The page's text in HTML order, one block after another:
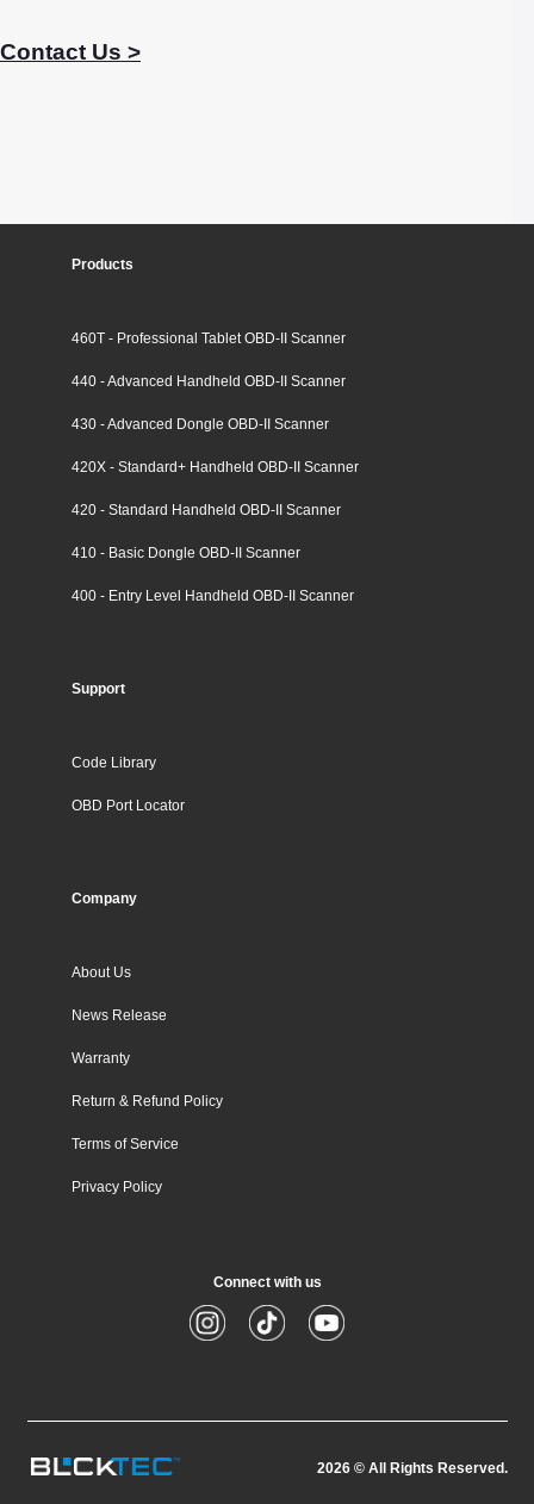
Contact Us >
Products
460T - Professional Tablet OBD-II Scanner
440 - Advanced Handheld OBD-II Scanner
430 - Advanced Dongle OBD-II Scanner
420X - Standard+ Handheld OBD-II Scanner
420 - Standard Handheld OBD-II Scanner
410 - Basic Dongle OBD-II Scanner
400 - Entry Level Handheld OBD-II Scanner
Support
Code Library
OBD Port Locator
Company
About Us
News Release
Warranty
Return & Refund Policy
Terms of Service
Privacy Policy
Connect with us
Instagram
TikTokYouTube
2026 © All Rights Reserved.